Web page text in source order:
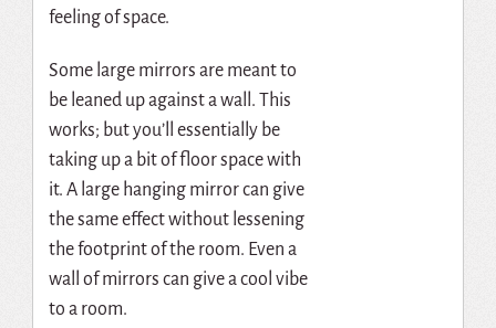
feeling of space.
Some large mirrors are meant to
be leaned up against a wall. This
works; but you’ll essentially be
taking up a bit of floor space with
it. A large hanging mirror can give
the same effect without lessening
the footprint of the room. Even a
wall of mirrors can give a cool vibe
to a room.